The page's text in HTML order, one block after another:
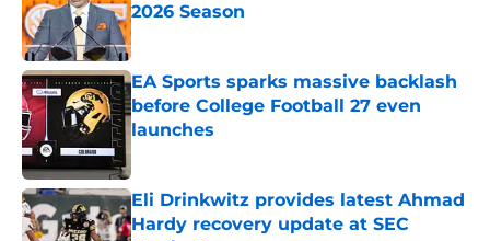
2026 Season
Published by on Invalid Date
EA Sports sparks massive backlash
before College Football 27 even
launches
Eli Drinkwitz provides latest Ahmad
Hardy recovery update at SEC